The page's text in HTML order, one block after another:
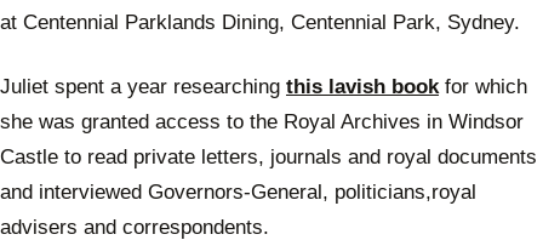
at Centennial Parklands Dining, Centennial Park, Sydney.
Juliet spent a year researching this lavish bookfor which
she was granted access to the Royal Archives in Windsor
Castle to read private letters, journals and royal documents
and interviewed Governors-General, politicians,royal
advisers and correspondents.